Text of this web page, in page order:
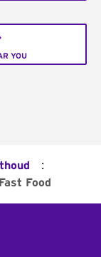
YOU
:
Fast Food